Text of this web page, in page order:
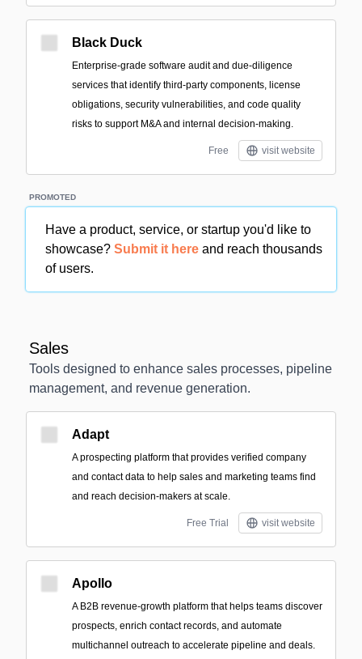
Black Duck
Enterprise-grade software audit and due-diligence
services that identify third-party components, license
obligations, security vulnerabilities, and code quality
risks to support M&A and internal decision-making.
Free visit website
PROMOTED
Have a product, service, or startup you'd like to
showcase? Submit it here and reach thousands
of users.
Sales
Tools designed to enhance sales processes, pipeline
management, and revenue generation.
Adapt
A prospecting platform that provides verified company
and contact data to help sales and marketing teams find
and reach decision-makers at scale.
Free Trial visit website
Apollo
A B2B revenue-growth platform that helps teams discover
prospects, enrich contact records, and automate
multichannel outreach to accelerate pipeline and deals.